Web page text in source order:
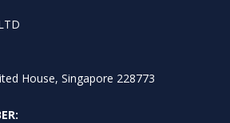
House, Singapore 228773